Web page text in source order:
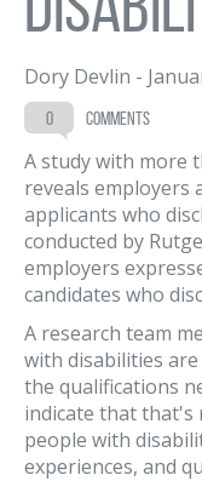
Dory Devlin -
0 comments
A study with more
reveals employers
applicants who
conducted by
employers
candidates who
A research team
with disabilities
the qualifications
indicate that
people with
experiences, and